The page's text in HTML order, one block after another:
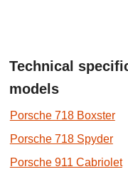
Technical
models
Porsche 718 Boxster
Porsche 718 Spyder
Porsche 911 Cabriolet